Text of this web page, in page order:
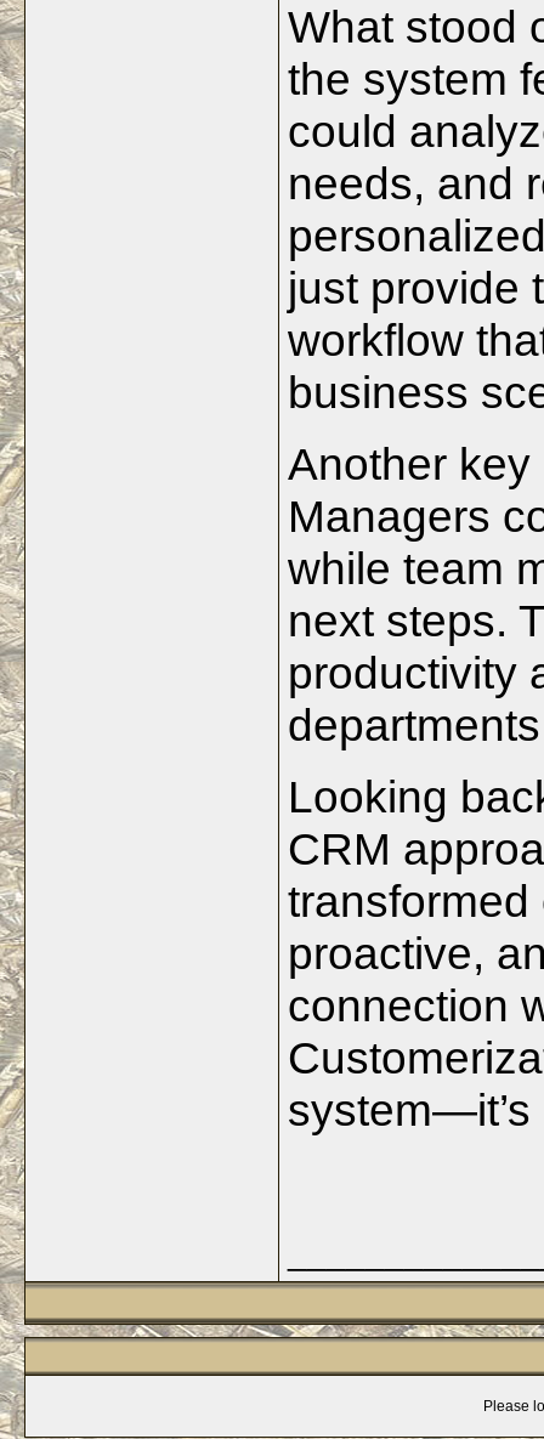
What stood
the system
could
needs, and
just provide
workflow
business
Another key
Managers
while team
next steps.
productivity
Looking
CRM
proactive,
connection
Please